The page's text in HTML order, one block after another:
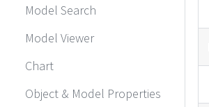
Model Search
Model Viewer
Chart
Object & Model Properties